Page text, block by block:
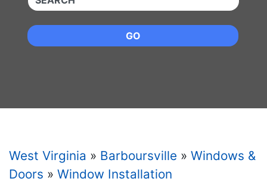
GO
West Virginia » Barboursville » Windows &
Doors » Window Installation